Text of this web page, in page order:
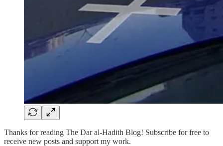
Thanks for reading The Dar al-Hadith Blog! Subscribe for free to
receive new posts and support my work.